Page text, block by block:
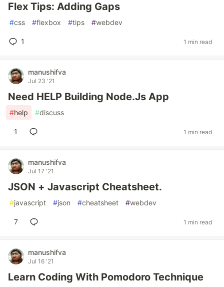
Flex Tips: Adding Gaps
#css #flexbox #tips #webdev
1 1 min read
manushifva
Jul 23 '21
Need HELP Building Node.Js App
#help #discuss
1 1 min read
manushifva
Jul 17 '21
JSON + Javascript Cheatsheet.
#javascript #json #cheatsheet #webdev
7 1 min read
manushifva
Jul 16 '21
Learn Coding With Pomodoro Technique